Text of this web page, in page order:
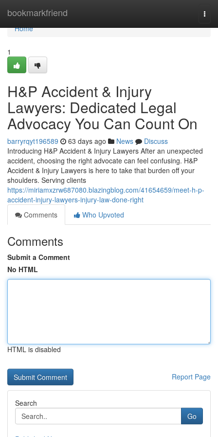
bookmarkfriend
Home
Home
1
H&P Accident & Injury
Lawyers: Dedicated Legal
Advocacy You Can Count On
barryrqyt196589 63 days ago News
Discuss
Introducing H&P Accident & Injury Lawyers After an unexpected
accident, choosing the right advocate can feel confusing. H&P
Accident & Injury Lawyers is here to take that burden off your
shoulders. Serving clients
https://miriamxzrw687080.blazingblog.com/41654659/meet-h-p-
accident-injury-lawyers-injury-law-done-right
Comments
Who Upvoted
Comments
Submit a Comment
No HTML
HTML is disabled
Report Page
Search
Go